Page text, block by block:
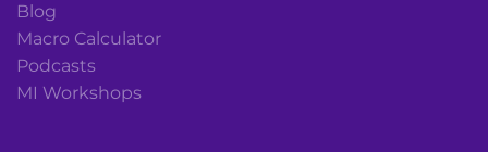
Blog
Macro Calculator
Podcasts
MI Workshops